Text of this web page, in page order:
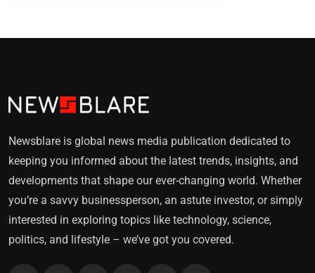
Newsblare is global news media publication dedicated to
keeping you informed about the latest trends, insights, and
developments that shape our ever-changing world. Whether
you’re a savvy businessperson, an astute investor, or simply
interested in exploring topics like technology, science,
politics, and lifestyle – we’ve got you covered.